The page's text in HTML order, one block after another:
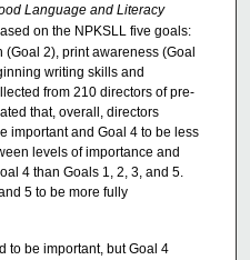
Language and Literacy
on the NPKSLL five goals:
2), print awareness (Goal
writing skills and
from 210 directors of pre-
that, overall, directors
important and Goal 4 to be less
levels of importance and
4 than Goals 1, 2, 3, and 5.
5 to be more fully
to be important, but Goal 4